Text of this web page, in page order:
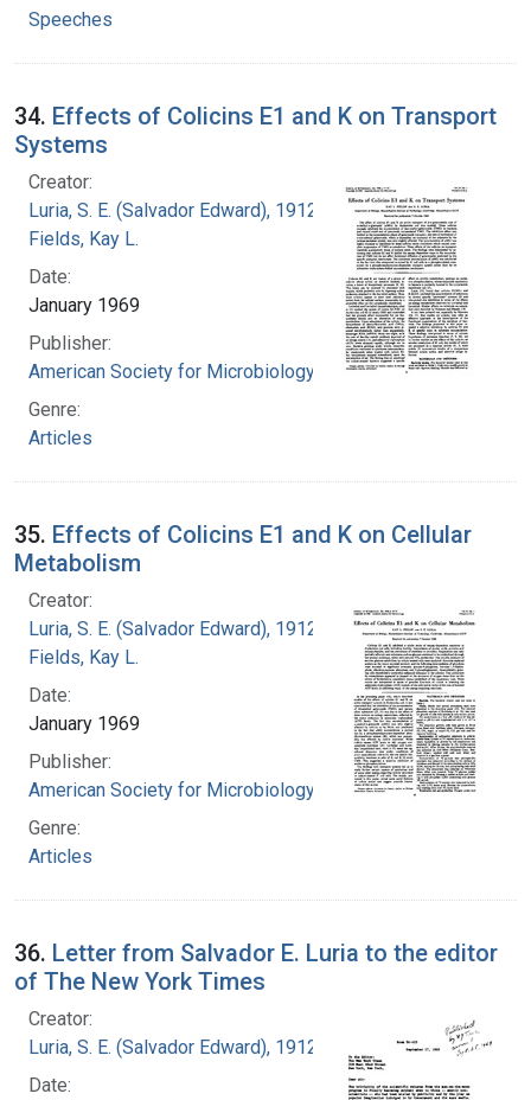
Speeches
34. Effects of Colicins E1 and K on Transport
Systems
Creator:
Luria, S. E. (Salvador Edward), 1912-1991
Fields, Kay L.
Date:
January 1969
Publisher:
American Society for Microbiology
Genre:
Articles
35. Effects of Colicins E1 and K on Cellular
Metabolism
Creator:
Luria, S. E. (Salvador Edward), 1912-1991
Fields, Kay L.
Date:
January 1969
Publisher:
American Society for Microbiology
Genre:
Articles
36. Letter from Salvador E. Luria to the editor
of The New York Times
Creator:
Luria, S. E. (Salvador Edward), 1912-1991
Date: